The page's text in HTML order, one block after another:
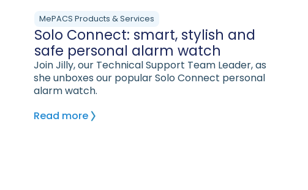
MePACS Products & Services
Solo Connect: smart, stylish and
safe personal alarm watch
Join Jilly, our Technical Support Team Leader, as
she unboxes our popular Solo Connect personal
alarm watch.
Read more